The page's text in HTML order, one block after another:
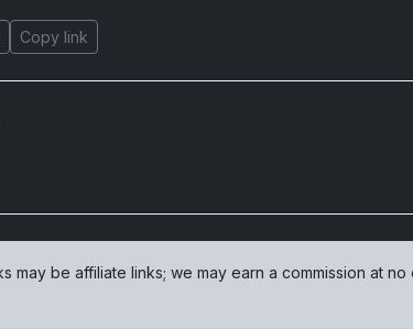
Copy link
may be affiliate links; we may earn a commission at